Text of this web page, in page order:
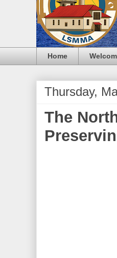
Home
Thursday,
The